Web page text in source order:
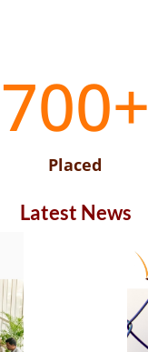
700+
Placed
Latest News